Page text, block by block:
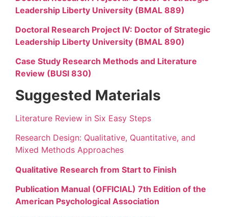
Leadership Liberty University (BMAL 889)
Doctoral Research Project IV: Doctor of Strategic
Leadership Liberty University (BMAL 890)
Case Study Research Methods and Literature
Review (BUSI 830)
Suggested Materials
Literature Review in Six Easy Steps
Research Design: Qualitative, Quantitative, and
Mixed Methods Approaches
Qualitative Research from Start to Finish
Publication Manual (OFFICIAL) 7th Edition of the
American Psychological Association